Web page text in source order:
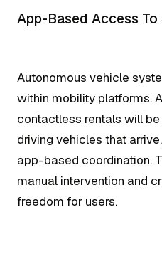
App-Based Access
Autonomous vehicle
within mobility platforms.
contactless rentals will
driving vehicles that
app-based coordination.
manual intervention and
freedom for users.